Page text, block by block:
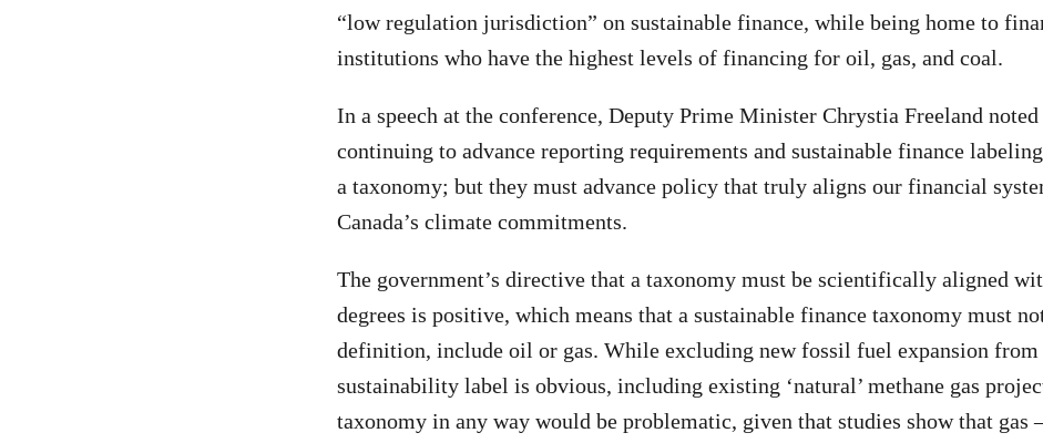
“low regulation jurisdiction” on sustainable finance, while being home to
institutions who have the highest levels of financing for oil, gas, and coal.
In a speech at the conference, Deputy Prime Minister Chrystia Freeland noted
continuing to advance reporting requirements and sustainable finance
a taxonomy; but they must advance policy that truly aligns our financial
Canada’s climate commitments.
The government’s directive that a taxonomy must be scientifically aligned
degrees is positive, which means that a sustainable finance taxonomy must
definition, include oil or gas. While excluding new fossil fuel expansion from
sustainability label is obvious, including existing ‘natural’ methane gas
taxonomy in any way would be problematic, given that studies show that gas